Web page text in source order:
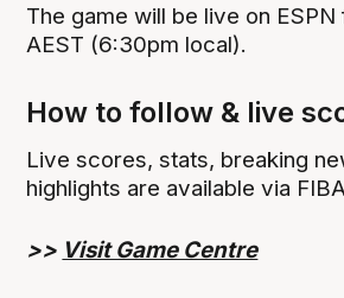
The game will be live on
AEST (6:30pm local).
How to follow & live
Live scores, stats, breaking
highlights are available via
>> Visit Game Centre